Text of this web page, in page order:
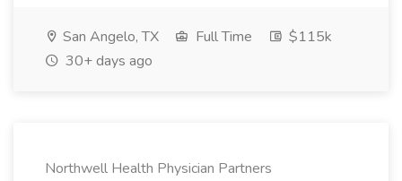
San Angelo, TX Full Time
$115k
30+ days ago
Northwell Health Physician Partners